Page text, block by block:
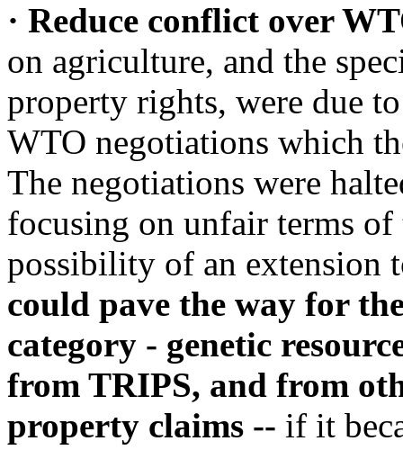
· Reduce conflict over
on agriculture, and the
property rights, were due
WTO negotiations which
The negotiations were
focusing on unfair terms
possibility of an extension
could pave the way for
category - genetic
from TRIPS, and from
property claims -- if it